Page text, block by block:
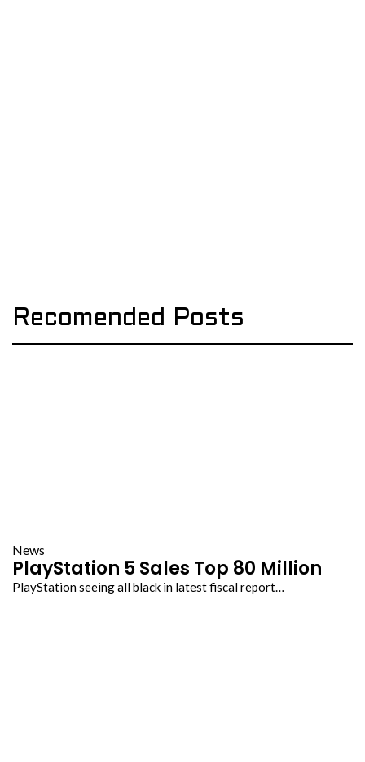
Recomended Posts
News
PlayStation 5 Sales Top 80 Million
PlayStation seeing all black in latest fiscal report…